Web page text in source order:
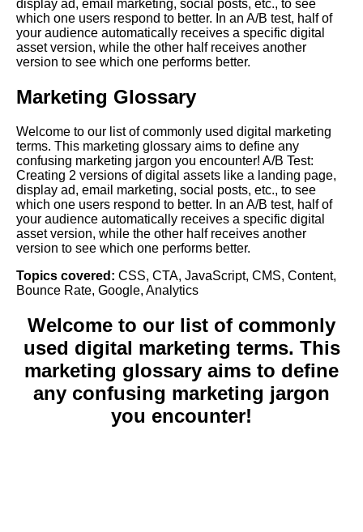
display ad, email marketing, social posts, etc., to see
which one users respond to better. In an A/B test, half of
your audience automatically receives a specific digital
asset version, while the other half receives another
version to see which one performs better.
Marketing Glossary
Welcome to our list of commonly used digital marketing
terms. This marketing glossary aims to define any
confusing marketing jargon you encounter! A/B Test:
Creating 2 versions of digital assets like a landing page,
display ad, email marketing, social posts, etc., to see
which one users respond to better. In an A/B test, half of
your audience automatically receives a specific digital
asset version, while the other half receives another
version to see which one performs better.
Topics covered: CSS, CTA, JavaScript, CMS, Content,
Bounce Rate, Google, Analytics
Welcome to our list of commonly
used digital marketing terms. This
marketing glossary aims to define
any confusing marketing jargon
you encounter!